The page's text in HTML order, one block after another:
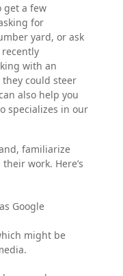
get a few
for
yard, or ask
with an
could steer
also help you
specializes in our
familiarize
work. Here’s
Google
might be